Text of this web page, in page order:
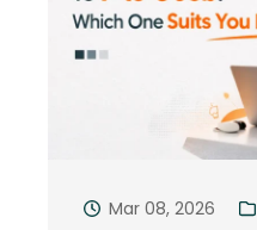
Mar 08, 2026